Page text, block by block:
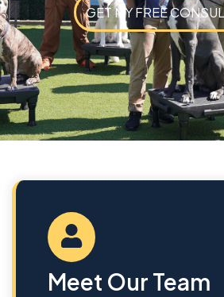
GET MY FREE
Meet Our Team